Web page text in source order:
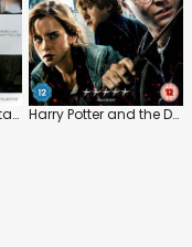
British Legends of Stage and Screen Harry Potter and the Deathly Hallows: Part 1